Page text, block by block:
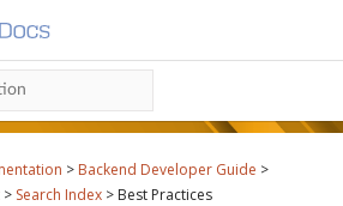
> Backend Developer Guide >
> Search Index > Best Practices